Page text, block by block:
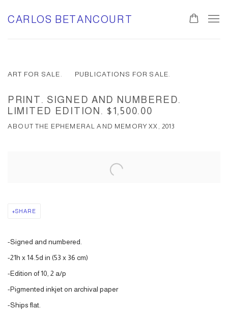
CARLOS BETANCOURT
ART FOR SALE. PUBLICATIONS FOR SALE.
PRINT. SIGNED AND NUMBERED.
LIMITED EDITION. $1,500.00
ABOUT THE EPHEMERAL AND MEMORY XX, 2013
SHARE
-Signed and numbered.
-21h x 14.5d in (53 x 36 cm)
-Edition of 10, 2 a/p
-Pigmented inkjet on archival paper
-Ships flat.